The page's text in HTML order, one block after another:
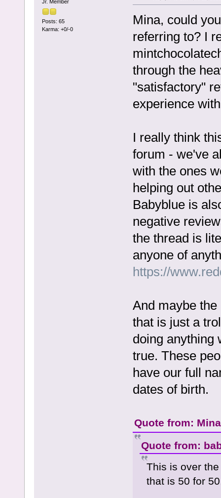
Jr. Member
Posts: 65
Karma: +0/-0
Mina, could
referring to? I
through the
"satisfactory"
experience
I really think
forum - we've
with the ones
helping out
Babyblue is
negative
the thread is
anyone of
https://
And maybe
that is just a
doing anything
true. These
have our full
dates of birth.
Quote from:
Quote from:
This is over
that is 50 for